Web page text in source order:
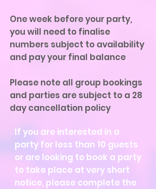
One week before your party,
you will need to finalise
numbers subject to availability
and pay your final balance
Please note all group bookings
and parties are subject to a 28
day cancellation policy
If you are interested in a
party for less than 10 guests
or are looking to book a party
to take place at very short
notice, please complete the